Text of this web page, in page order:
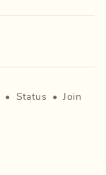
• Status •
Join